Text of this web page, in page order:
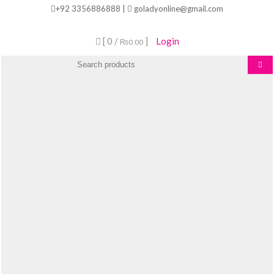
+92 3356886888 | goladyonline@gmail.com
[ 0 / ₨0.00] Login